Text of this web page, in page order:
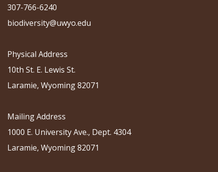
307-766-6240
biodiversity@uwyo.edu
Physical Address
10th St. E. Lewis St.
Laramie, Wyoming 82071
Mailing Address
1000 E. University Ave., Dept. 4304
Laramie, Wyoming 82071